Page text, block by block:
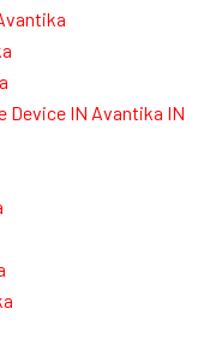
IN Avantika IN